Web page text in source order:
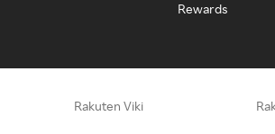
Rewards
Rakuten Viki